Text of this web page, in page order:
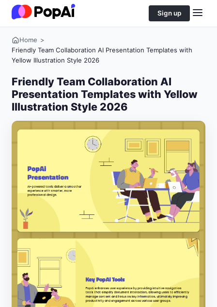
Sign up
Home >
Friendly Team Collaboration AI Presentation Templates with
Yellow Illustration Style 2026
Friendly Team Collaboration AI
Presentation Templates with Yellow
Illustration Style 2026